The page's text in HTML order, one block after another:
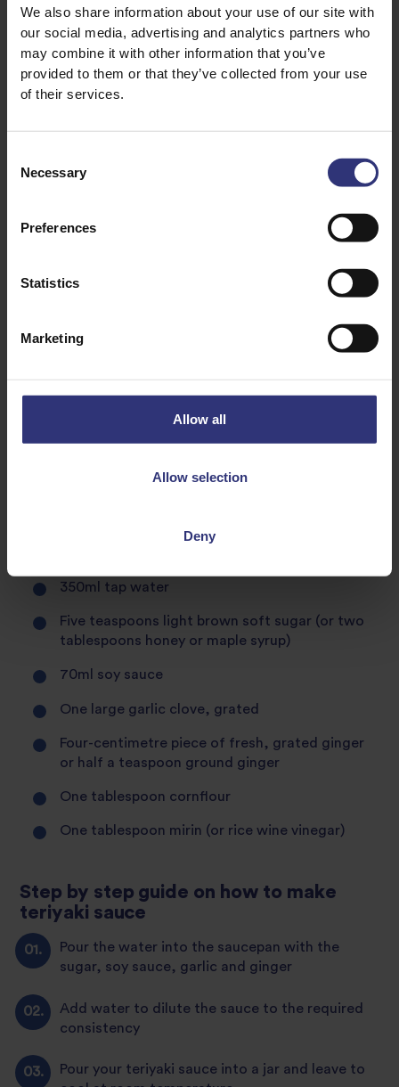
We also share information about your use of our site with
our social media, advertising and analytics partners who
may combine it with other information that you’ve
provided to them or that they’ve collected from your use
of their services.
Selection
Necessary
Preferences
Statistics
Marketing
Allow all
Allow selection
Deny
in the fridge. It’s best to store your homemade
teriyaki in the fridge, where it will keep for a while,
but is best consumed within a week.
sauce?
You can absolutely freeze homemade teriyaki sauce.
Teriyaki sauce recipe
350ml tap water
Five teaspoons light brown soft sugar (or two
tablespoons honey or maple syrup)
70ml soy sauce
One large garlic clove, grated
Four-centimetre piece of fresh, grated ginger
or half a teaspoon ground ginger
One tablespoon cornflour
One tablespoon mirin (or rice wine vinegar)
Step by step guide on how to make
teriyaki sauce
Pour the water into the saucepan with the
sugar, soy sauce, garlic and ginger
Add water to dilute the sauce to the required
consistency
Pour your teriyaki sauce into a jar and leave to